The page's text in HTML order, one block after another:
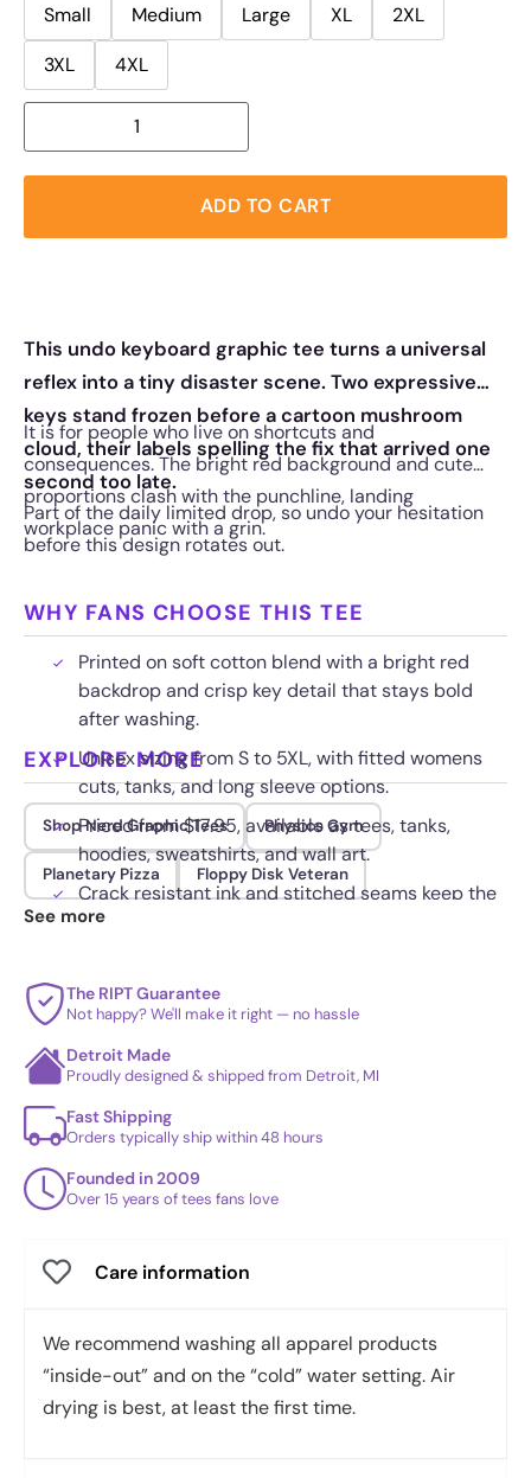
Small
Medium Large XL
2XL
3XL
4XL
ADD TO CART
This undo keyboard graphic tee turns a universal
reflex into a tiny disaster scene. Two expressive
keys stand frozen before a cartoon mushroom
cloud, their labels spelling the fix that arrived one
second too late.
It is for people who live on shortcuts and
consequences. The bright red background and cute
proportions clash with the punchline, landing
workplace panic with a grin.
Part of the daily limited drop, so undo your hesitation
before this design rotates out.
WHY FANS CHOOSE THIS TEE
Printed on soft cotton blend with a bright red
backdrop and crisp key detail that stays bold
after washing.
Unisex sizing from S to 5XL, with fitted womens
cuts, tanks, and long sleeve options.
Priced from $17.95, available as tees, tanks,
hoodies, sweatshirts, and wall art.
Crack resistant ink and stitched seams keep the
keys and blast art sharp through daily wear.
EXPLORE MORE
Shop Nerd Graphic Tees Physics Gym
Planetary Pizza Floppy Disk Veteran
See more
The RIPT Guarantee
Not happy? We'll make it right — no hassle
Detroit Made
Proudly designed & shipped from Detroit, MI
Fast Shipping
Orders typically ship within 48 hours
Founded in 2009
Over 15 years of tees fans love
Care information
We recommend washing all apparel products
“inside-out” and on the “cold” water setting. Air
drying is best, at least the first time.